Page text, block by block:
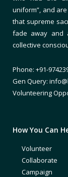
uniform”, and
that supreme
fade away and
collective
Phone: +91-
Gen Query:
Volunteering
How You Can
Volunteer
Collaborate
Campaign